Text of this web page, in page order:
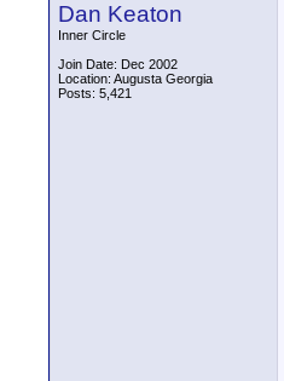
Dan Keaton
Inner Circle
Join Date: Dec 2002
Location: Augusta Georgia
Posts: 5,421